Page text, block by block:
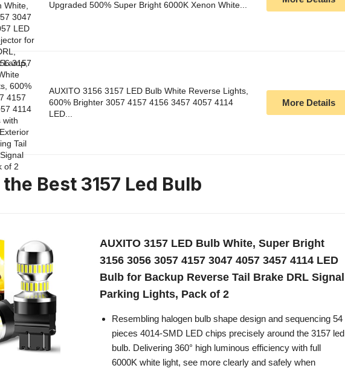
Upgraded 500% Super Bright 6000K Xenon White...
AUXITO 3156 3157 LED Bulb White Reverse Lights,
600% Brighter 3057 4157 4156 3457 4057 4114
LED...
More Details
Best 3157 Led Bulb
AUXITO 3157 LED Bulb White, Super Bright
3156 3056 3057 4157 3047 4057 3457 4114 LED
Bulb for Backup Reverse Tail Brake DRL Signal
Parking Lights, Pack of 2
Resembling halogen bulb shape design and sequencing 54
pieces 4014-SMD LED chips precisely around the 3157 led
bulb. Delivering 360° high luminous efficiency with full
6000K white light, see more clearly and safely when